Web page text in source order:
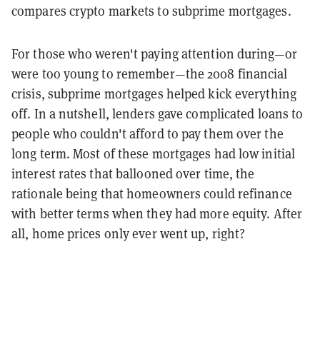
compares crypto markets to subprime mortgages.
For those who weren't paying attention during—or
were too young to remember—the 2008 financial
crisis, subprime mortgages helped kick everything
off. In a nutshell, lenders gave complicated loans to
people who couldn't afford to pay them over the
long term. Most of these mortgages had low initial
interest rates that ballooned over time, the
rationale being that homeowners could refinance
with better terms when they had more equity. After
all, home prices only ever went up, right?